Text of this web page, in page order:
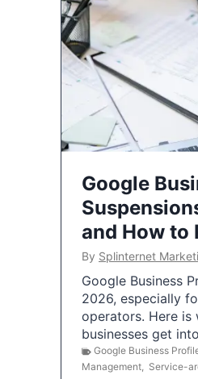
Google
and How to
By Splinternet
Google Business
2026, especially
operators. Here is
businesses get
Google Business
Management, Service-